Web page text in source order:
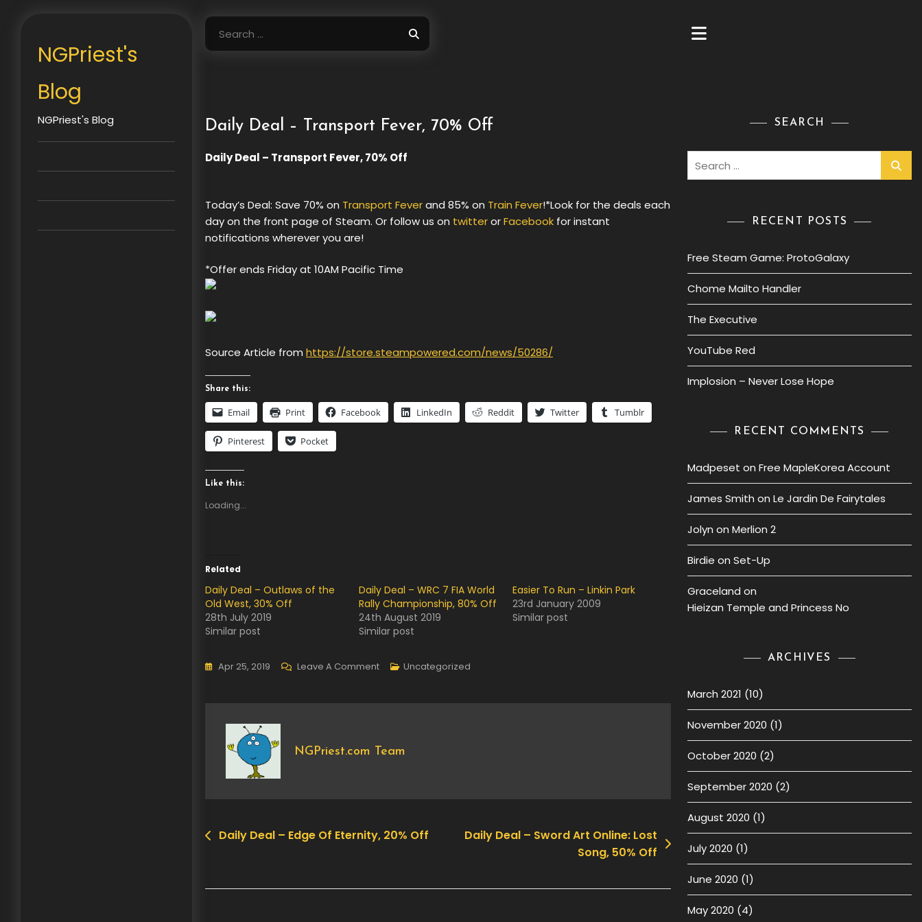
NGPriest's
Blog
NGPriest's Blog
Search
for:
Daily Deal – Transport Fever, 70% Off
Daily Deal – Transport Fever, 70% Off
Today’s Deal: Save 70% on Transport Feverand 85% on Train Fever!*Look for the deals each
day on the front page of Steam. Or follow us on twitterorFacebook for instant
notifications wherever you are!
*Offer ends Friday at 10AM Pacific Time
Source Article from https://store.steampowered.com/news/50286/
Share this:
Email Print Facebook LinkedIn Reddit Twitter Tumblr
Pinterest Pocket
Like this:
Loading...
Related
Daily Deal – Outlaws of the
Old West, 30% Off
28th July 2019
Similar post
Daily Deal – WRC 7 FIA World
Rally Championship, 80% Off
24th August 2019
Similar post
Easier To Run – Linkin Park
23rd January 2009
Similar post
Apr 25, 2019 Leave A CommentOn
Fever,
Uncategorized
NGPriest.com Team
PostDaily Deal – Edge Of Eternity, 20% Off
Daily Deal – Sword Art Online: Lost
Song, 50% Off
SEARCH
RECENT POSTS
Free Steam Game: ProtoGalaxy
Chome Mailto Handler
The Executive
YouTube Red
Implosion – Never Lose Hope
RECENT COMMENTS
Madpeset on Free MapleKorea Account
James Smith on Le Jardin De Fairytales
Jolyn on Merlion 2
Birdie on Set-Up
Graceland on
Hieizan Temple and Princess No
ARCHIVES
March 2021 (10)
November 2020 (1)
October 2020 (2)
September 2020 (2)
August 2020 (1)
July 2020 (1)
June 2020 (1)
May 2020 (4)